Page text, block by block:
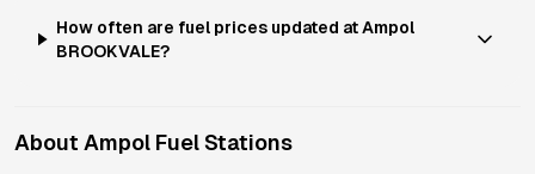
How often are fuel prices updated at Ampol
BROOKVALE?
About Ampol Fuel Stations